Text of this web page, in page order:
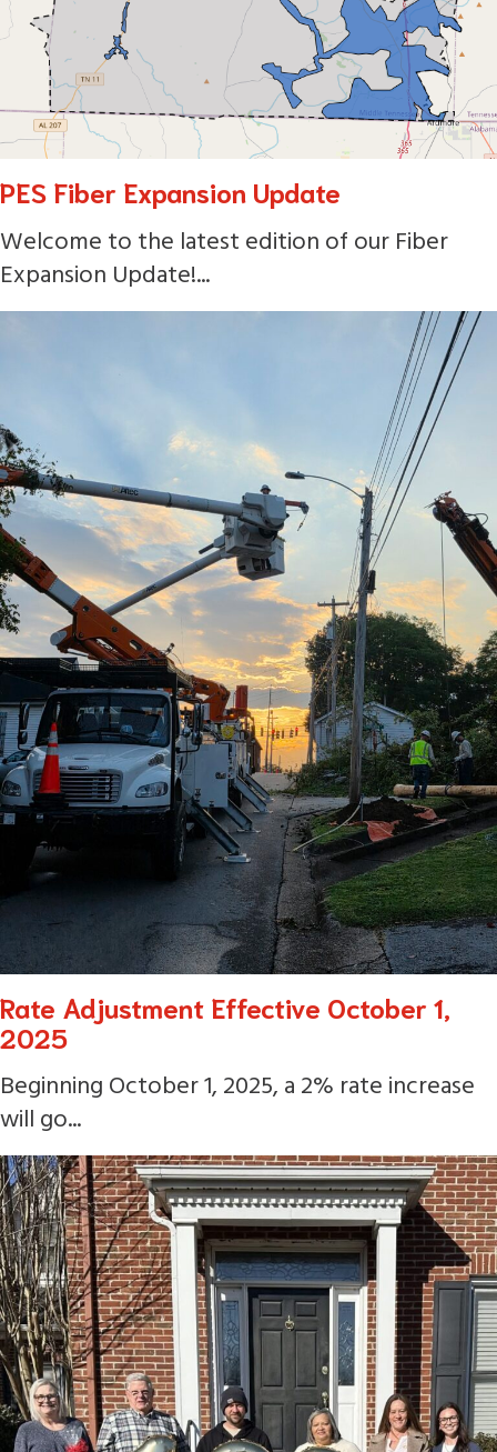
PES Fiber Expansion Update
Welcome to the latest edition of our Fiber
Expansion Update!...
Rate Adjustment Effective October 1,
2025
Beginning October 1, 2025, a 2% rate increase
will go...